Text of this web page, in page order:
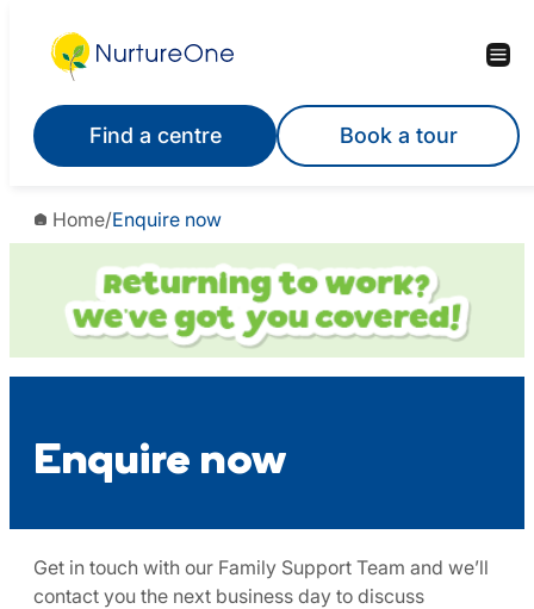
content
Find a centre Book a tour
Home/Enquire now
Enquire now
Get in touch with our Family Support Team and we’ll
contact you the next business day to discuss